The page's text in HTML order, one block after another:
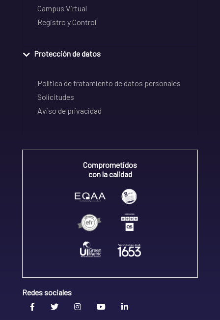
Campus Virtual
Registro y Control
Protección de datos
Política de tratamiento de datos personales
Solicitudes
Aviso de privacidad
Comprometidos
con la calidad
Redes sociales